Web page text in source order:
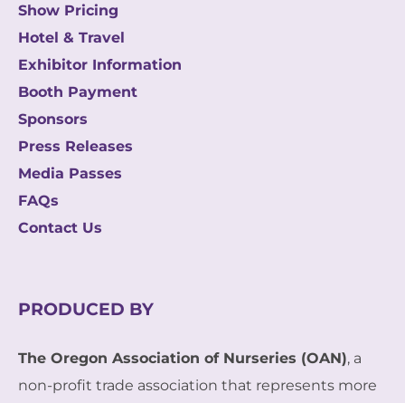
Show Pricing
Hotel & Travel
Exhibitor Information
Booth Payment
Sponsors
Press Releases
Media Passes
FAQs
Contact Us
PRODUCED BY
The Oregon Association of Nurseries (OAN), a
non-profit trade association that represents more